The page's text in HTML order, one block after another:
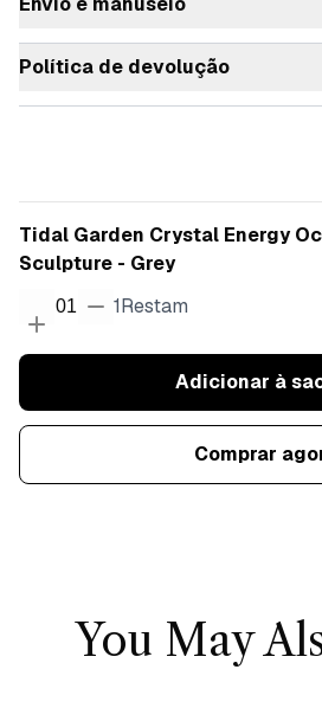
Política de devolução
Tidal Garden Crystal Energy
Sculpture - Grey
01 1Restam
Adicionar à
Comprar
You May